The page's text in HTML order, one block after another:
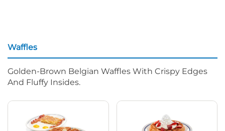
Waffles
Golden-Brown Belgian Waffles With Crispy Edges
And Fluffy Insides.